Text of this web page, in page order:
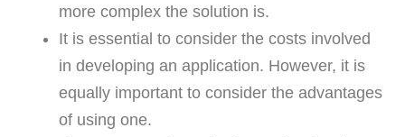
more complex the solution is.
It is essential to consider the costs involved
in developing an application. However, it is
equally important to consider the advantages
of using one.